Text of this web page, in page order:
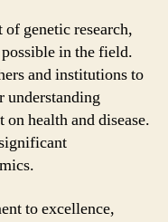
genetic research,
in the field.
and institutions to
understanding
health and disease.
to excellence,